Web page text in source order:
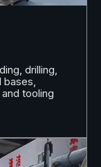
drilling,
bases,
tooling